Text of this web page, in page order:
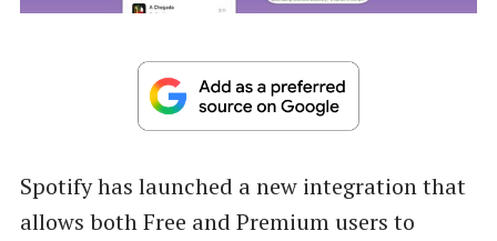
Spotify has launched a new integration that
allows both Free and Premium users to